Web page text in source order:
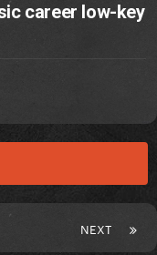
career low-key
NEXT